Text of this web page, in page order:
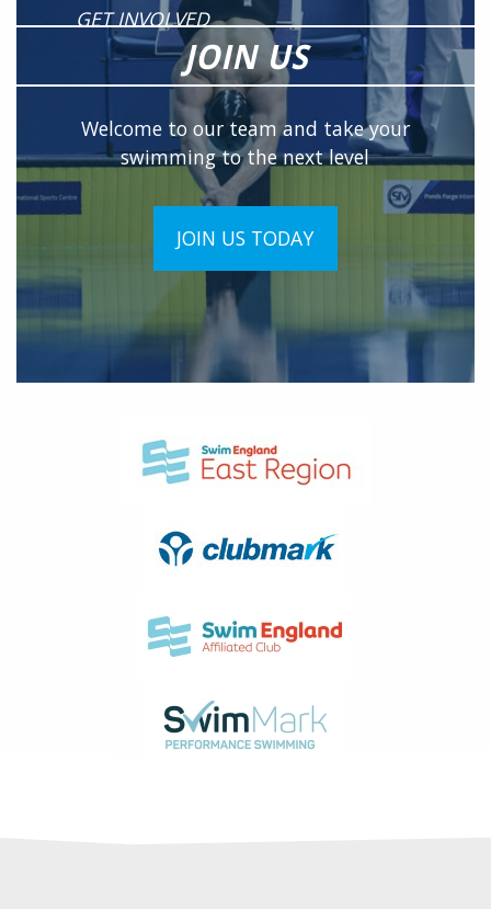
GET INVOLVED
JOIN US
Welcome to our team and take your
swimming to the next level
JOIN US TODAY